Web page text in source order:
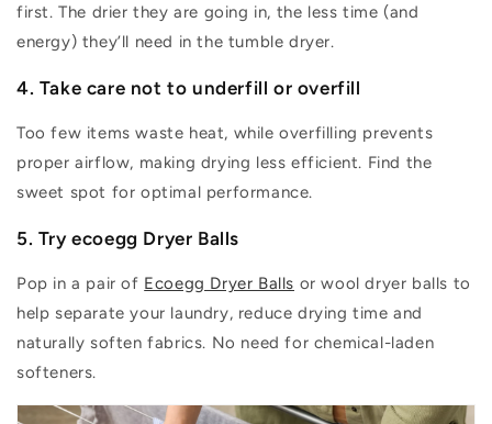
first. The drier they are going in, the less time (and
energy) they’ll need in the tumble dryer.
4. Take care not to underfill or overfill
Too few items waste heat, while overfilling prevents
proper airflow, making drying less efficient. Find the
sweet spot for optimal performance.
5. Try ecoegg Dryer Balls
Pop in a pair of Ecoegg Dryer Balls or wool dryer balls to
help separate your laundry, reduce dryingtime and
naturally soften fabrics. No need for chemical-laden
softeners.